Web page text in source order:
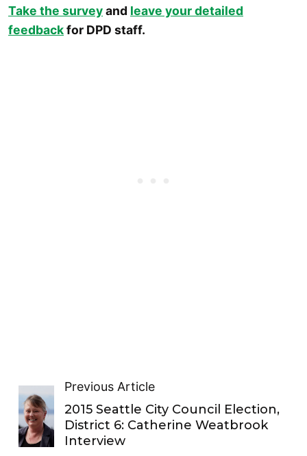
Take the surveyand leave your detailed
feedbackfor DPD staff.
Previous Article
2015 Seattle City Council Election,
District 6: Catherine Weatbrook
Interview